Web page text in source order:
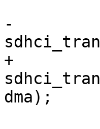
-			ret =
+			ret =
dma);